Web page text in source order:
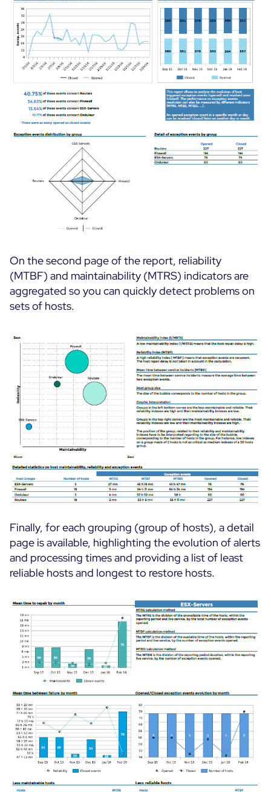
On the second page of the report, reliability
(MTBF) and maintainability (MTRS) indicators are
aggregated so you can quickly detect problems on
sets of hosts.
Finally, for each grouping (group of hosts), a detail
page is available, highlighting the evolution of alerts
and processing times and providing a list of least
reliable hosts and longest to restore hosts.